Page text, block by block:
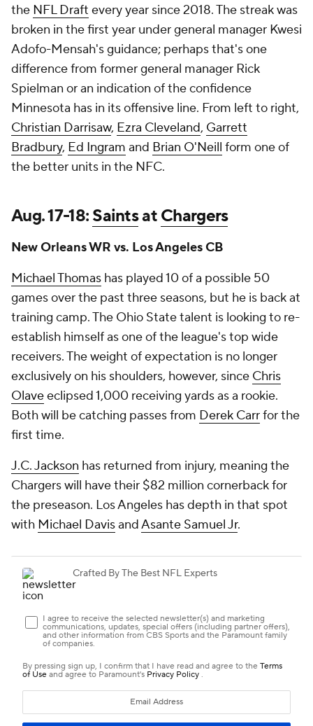
the NFL Draft every year since 2018. The streak was
broken in the first year under general manager Kwesi
Adofo-Mensah's guidance; perhaps that's one
difference from former general manager Rick
Spielman or an indication of the confidence
Minnesota has in its offensive line. From left to right,
Christian Darrisaw, Ezra Cleveland, Garrett
Bradbury, Ed Ingram and Brian O'Neill form one of
the better units in the NFC.
Aug. 17-18:SaintsatChargers
New Orleans WR vs. Los Angeles CB
Michael Thomas has played 10 of a possible 50
games over the past three seasons, but he is back at
training camp. The Ohio State talent is looking to re-
establish himself as one of the league's top wide
receivers. The weight of expectation is no longer
exclusively on his shoulders, however, since Chris
Olaveeclipsed 1,000 receiving yards as a rookie.
Both will be catching passes from Derek Carrfor the
first time.
J.C. Jackson has returned from injury, meaning the
Chargers will have their $82 million cornerback for
the preseason. Los Angeles has depth in that spot
with Michael DavisandAsante Samuel Jr.